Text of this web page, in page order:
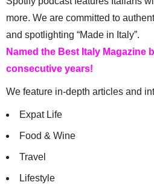
more. We are committed to
and spotlighting “Made in Italy”.
Named the Best Italy Magazine
consecutive years!
We feature in-depth articles and
Expat Life
Food & Wine
Travel
Lifestyle